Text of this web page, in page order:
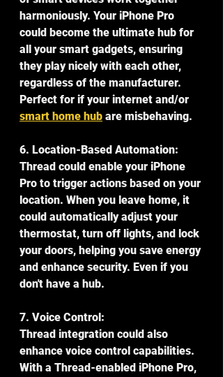
harmoniously. Your iPhone Pro
could become the ultimate hub for
all your smart gadgets, ensuring
they play nicely with each other,
regardless of the manufacturer.
Perfect for if your internet and/or
smart home hub are misbehaving.
6. Location-Based Automation:
Thread could enable your iPhone
Pro to trigger actions based on your
location. When you leave home, it
could automatically adjust your
thermostat, turn off lights, and lock
your doors, helping you save energy
and enhance security. Even if you
don't have a hub.
7. Voice Control:
Thread integration could also
enhance voice control capabilities.
With a Thread-enabled iPhone Pro,